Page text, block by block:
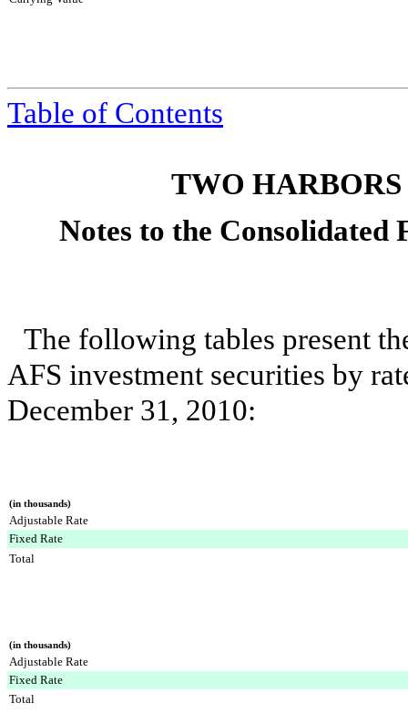
Table of Contents
TWO
Notes to the Consolidated
The following tables present
AFS investment securities by
December 31, 2010:
(in thousands)
Adjustable Rate
Fixed Rate
Total
(in thousands)
Adjustable Rate
Fixed Rate
Total